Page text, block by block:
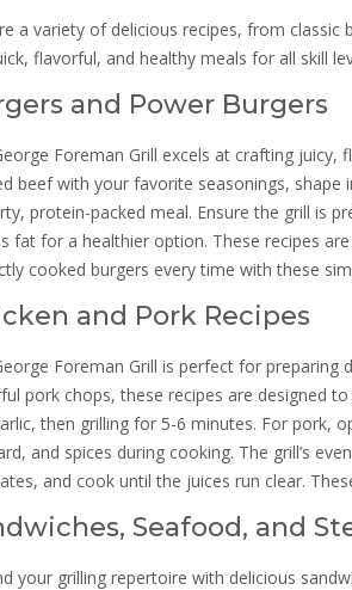
a variety of delicious recipes, from
flavorful, and healthy meals for all skill
and Power Burgers
Foreman Grill excels at crafting
beef with your favorite seasonings,
protein-packed meal. Ensure the grill is
fat for a healthier option. These recipes
cooked burgers every time with these
and Pork Recipes
Foreman Grill is perfect for preparing
pork chops, these recipes are designed
then grilling for 5-6 minutes. For pork,
and spices during cooking. The grill’s
and cook until the juices run clear.
Seafood, and
your grilling repertoire with delicious